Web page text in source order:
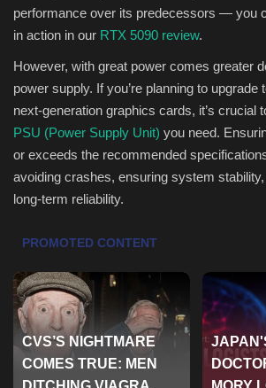
Gallery
Seo
Classifields ads
News
Sports
performance over its predecessors — you
in action in our RTX 5090 review.
However, with great power comes greater
power supply. If you’re planning to upgrade
next-generation graphics cards, it’s crucial
PSU (Power Supply Unit) you need.
or exceeds the recommended
avoiding crashes, ensuring system
long-term reliability.